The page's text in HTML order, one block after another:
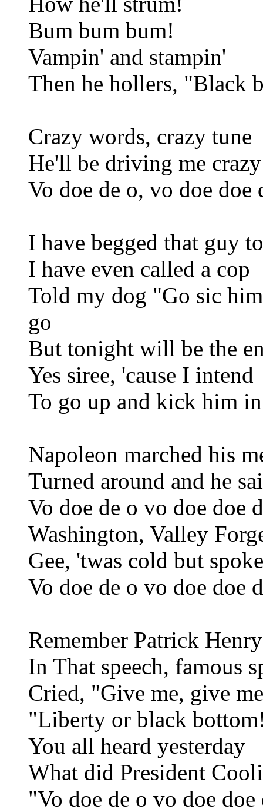
Bum bum bum!
Vampin' and stampin'
Then he hollers, "Black
Crazy words, crazy tune
He'll be driving me
Vo doe de o, vo doe doe
I have begged that guy
I have even called a cop
Told my dog "Go sic
go
But tonight will be the
Yes siree, 'cause I intend
To go up and kick him
Napoleon marched his
Turned around and he
Vo doe de o vo doe doe
Washington, Valley
Gee, 'twas cold but
Vo doe de o vo doe doe
Remember Patrick Henry
In That speech, famous
Cried, "Give me, give me
"Liberty or black
You all heard yesterday
What did President
"Vo doe de o vo doe doe